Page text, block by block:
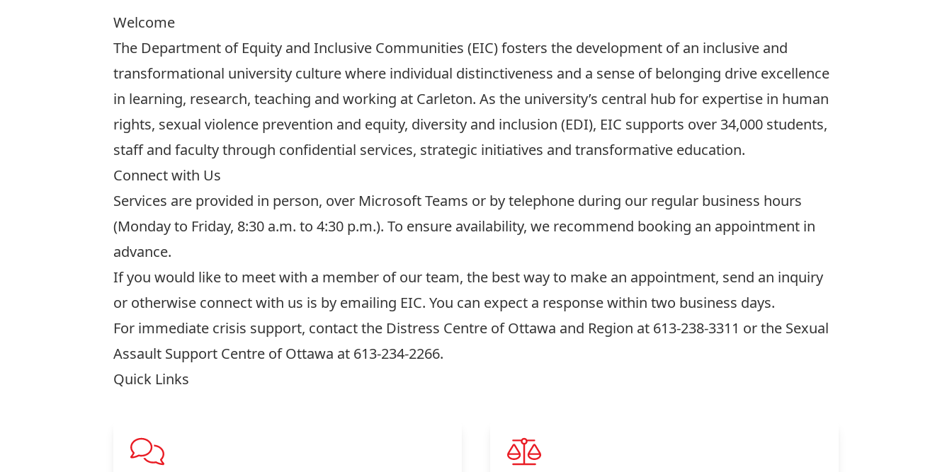
Welcome
The Department of Equity and Inclusive Communities (EIC) fosters the development of an inclusive and
transformational university culture where individual distinctiveness and a sense of belonging drive excellence
in learning, research, teaching and working at Carleton. As the university’s central hub for expertise in human
rights, sexual violence prevention and equity, diversity and inclusion (EDI), EIC supports over 34,000 students,
staff and faculty through confidential services, strategic initiatives and transformative education.
Connect with Us
Services are provided in person, over Microsoft Teams or by telephone during our regular business hours
(Monday to Friday, 8:30 a.m. to 4:30 p.m.). To ensure availability, we recommend booking an appointment in
advance.
If you would like to meet with a member of our team, the best way to make an appointment, send an inquiry
or otherwise connect with us is by emailing EIC. You can expect a response within two business days.
For immediate crisis support, contact the Distress Centre of Ottawa and Region at 613-238-3311 or the Sexual
Assault Support Centre of Ottawa at 613-234-2266.
Quick Links